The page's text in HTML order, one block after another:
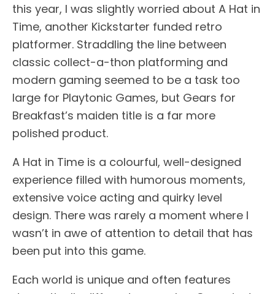
this year, I was slightly worried about A Hat in
Time, another Kickstarter funded retro
platformer. Straddling the line between
classic collect-a-thon platforming and
modern gaming seemed to be a task too
large for Playtonic Games, but Gears for
Breakfast’s maiden title is a far more
polished product.
A Hat in Time is a colourful, well-designed
experience filled with humorous moments,
extensive voice acting and quirky level
design. There was rarely a moment where I
wasn’t in awe of attention to detail that has
been put into this game.
Each world is unique and often features